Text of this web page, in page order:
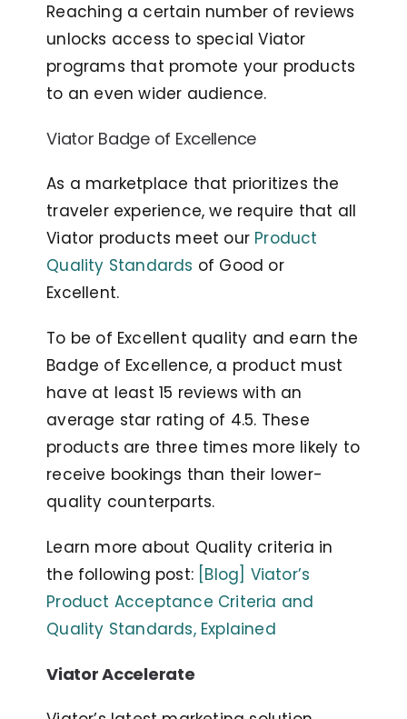
Reaching a certain number of reviews
unlocks access to special Viator
programs that promote your products
to an even wider audience.
Viator Badge of Excellence
As a marketplace that prioritizes the
traveler experience, we require that all
Viator products meet our Product
Quality Standards of Good or
Excellent.
To be of Excellent quality and earn the
Badge of Excellence, a product must
have at least 15 reviews with an
average star rating of 4.5. These
products are three times more likely to
receive bookings than their lower-
quality counterparts.
Learn more about Quality criteria in
the following post: [Blog] Viator’s
Product Acceptance Criteria and
Quality Standards, Explained
Viator Accelerate